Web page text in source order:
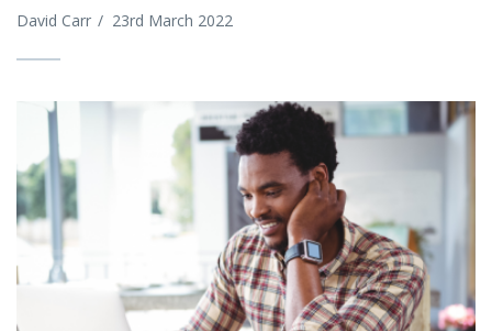
David Carr / 23rd March 2022